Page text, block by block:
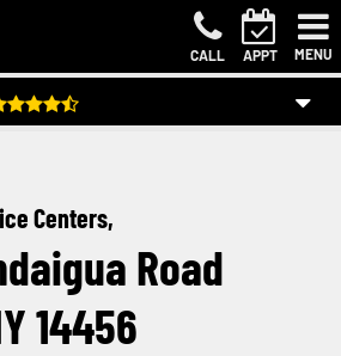
CALL APPT MENU
Centers,
Road
14456